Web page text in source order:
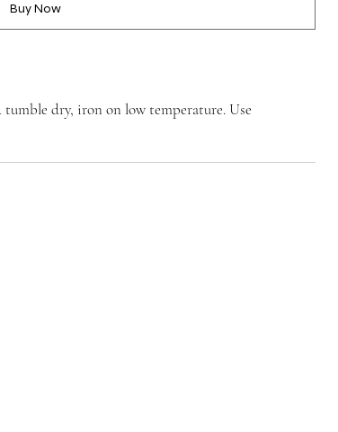
Buy Now
dry, iron on low temperature. Use